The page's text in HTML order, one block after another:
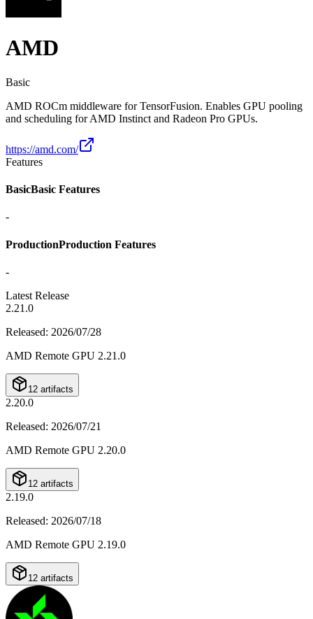
AMD
Basic
AMD ROCm middleware for TensorFusion. Enables GPU pooling
and scheduling for AMD Instinct and Radeon Pro GPUs.
https://amd.com/
Features
BasicBasic Features
-
ProductionProduction Features
-
Latest Release
2.21.0
Released: 2026/07/28
AMD Remote GPU 2.21.0
12 artifacts
2.20.0
Released: 2026/07/21
AMD Remote GPU 2.20.0
12 artifacts
2.19.0
Released: 2026/07/18
AMD Remote GPU 2.19.0
12 artifacts